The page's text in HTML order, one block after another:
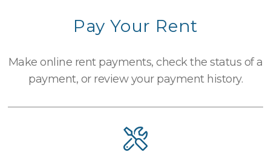
Pay Your Rent
Make online rent payments, check the status of a
payment, or review your payment history.